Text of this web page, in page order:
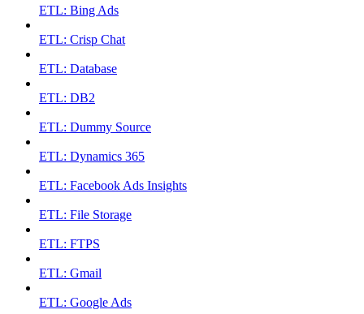
ETL: Bing Ads
ETL: Crisp Chat
ETL: Database
ETL: DB2
ETL: Dummy Source
ETL: Dynamics 365
ETL: Facebook Ads Insights
ETL: File Storage
ETL: FTPS
ETL: Gmail
ETL: Google Ads